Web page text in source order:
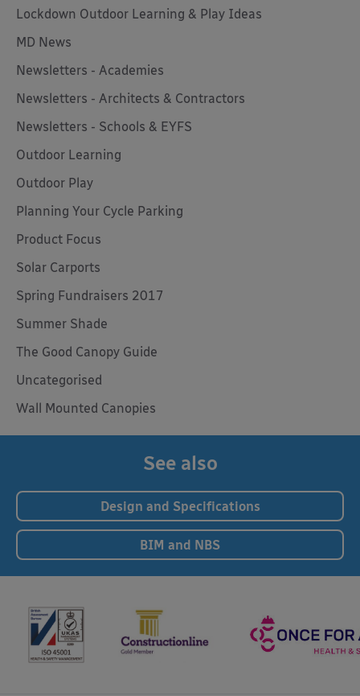
Lockdown Outdoor Learning & Play Ideas
MD News
Newsletters - Academies
Newsletters - Architects & Contractors
Newsletters - Schools & EYFS
Outdoor Learning
Outdoor Play
Planning Your Cycle Parking
Product Focus
Solar Carports
Spring Fundraisers 2017
Summer Shade
The Good Canopy Guide
Uncategorised
Wall Mounted Canopies
See also
Design and Specifications
BIM and NBS